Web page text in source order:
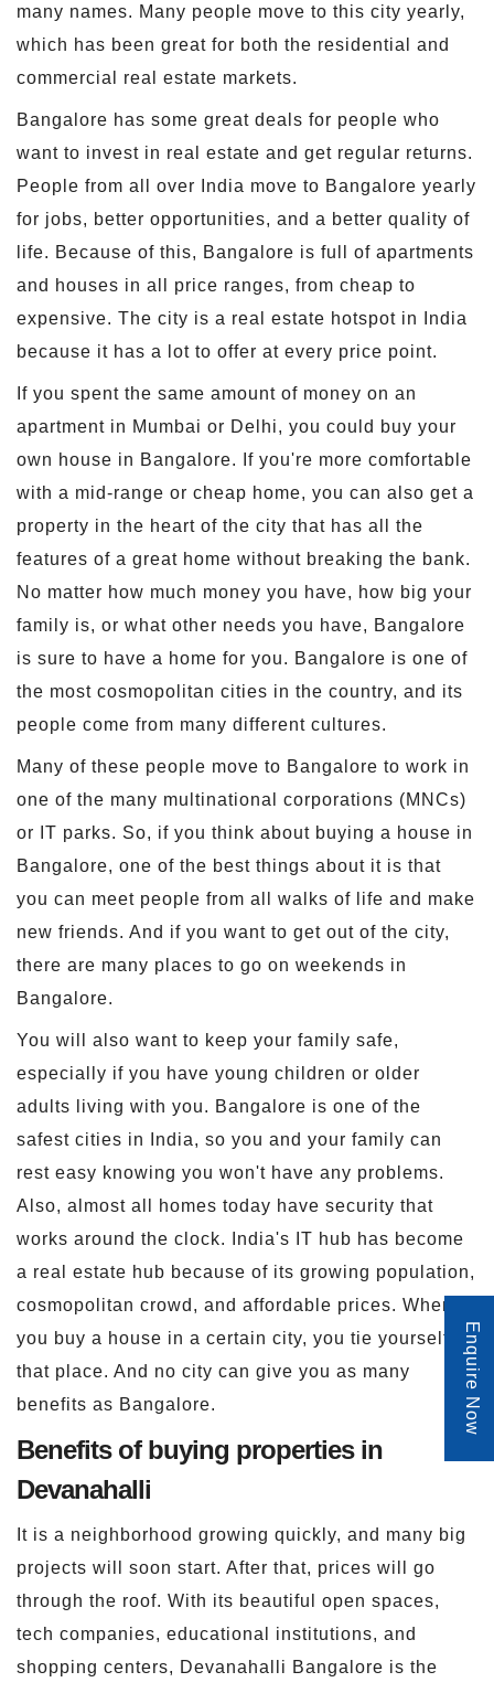
many names. Many people move to this city yearly,
which has been great for both the residential and
commercial real estate markets.
Bangalore has some great deals for people who
want to invest in real estate and get regular returns.
People from all over India move to Bangalore yearly
for jobs, better opportunities, and a better quality of
life. Because of this, Bangalore is full of apartments
and houses in all price ranges, from cheap to
expensive. The city is a real estate hotspot in India
because it has a lot to offer at every price point.
If you spent the same amount of money on an
apartment in Mumbai or Delhi, you could buy your
own house in Bangalore. If you're more comfortable
with a mid-range or cheap home, you can also get a
property in the heart of the city that has all the
features of a great home without breaking the bank.
No matter how much money you have, how big your
family is, or what other needs you have, Bangalore
is sure to have a home for you. Bangalore is one of
the most cosmopolitan cities in the country, and its
people come from many different cultures.
Many of these people move to Bangalore to work in
one of the many multinational corporations (MNCs)
or IT parks. So, if you think about buying a house in
Bangalore, one of the best things about it is that
you can meet people from all walks of life and make
new friends. And if you want to get out of the city,
there are many places to go on weekends in
Bangalore.
You will also want to keep your family safe,
especially if you have young children or older
adults living with you. Bangalore is one of the
safest cities in India, so you and your family can
rest easy knowing you won't have any problems.
Also, almost all homes today have security that
works around the clock. India's IT hub has become
a real estate hub because of its growing population,
cosmopolitan crowd, and affordable prices. When
you buy a house in a certain city, you tie yourself to
that place. And no city can give you as many
benefits as Bangalore.
Benefits of buying properties in
Devanahalli
It is a neighborhood growing quickly, and many big
projects will soon start. After that, prices will go
through the roof. With its beautiful open spaces,
tech companies, educational institutions, and
shopping centers, Devanahalli Bangalore is the
Enquire Now